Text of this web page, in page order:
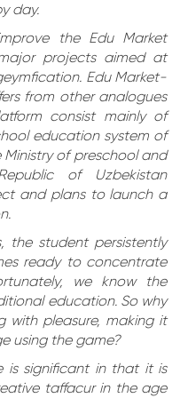
day.
the Edu Market
projects aimed at
Edu Market-
from other analogues
consist mainly of
education system of
of preschool and
of Uzbekistan
and plans to launch a
the student persistently
ready to concentrate
we know the
education. So why
with pleasure, making it
using the game?
is significant in that it is
taffacur in the age